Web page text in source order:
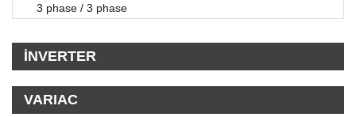
3 phase / 3 phase
İNVERTER
VARIAC